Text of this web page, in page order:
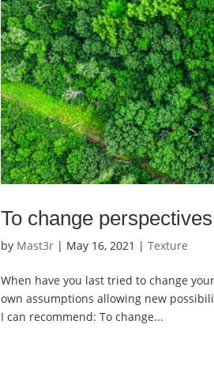
To change
by Mast3r | May 16, 2021 |Texture
When have you last tried to change
own assumptions allowing new
I can recommend: To change...